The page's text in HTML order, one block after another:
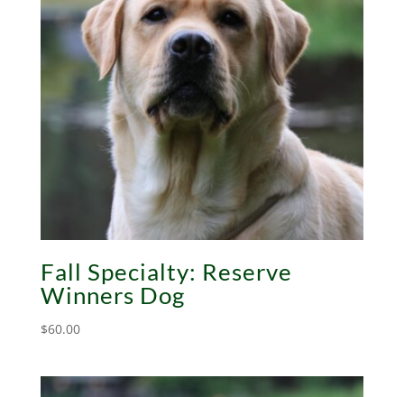
Fall Specialty: Reserve
Winners Dog
$60.00